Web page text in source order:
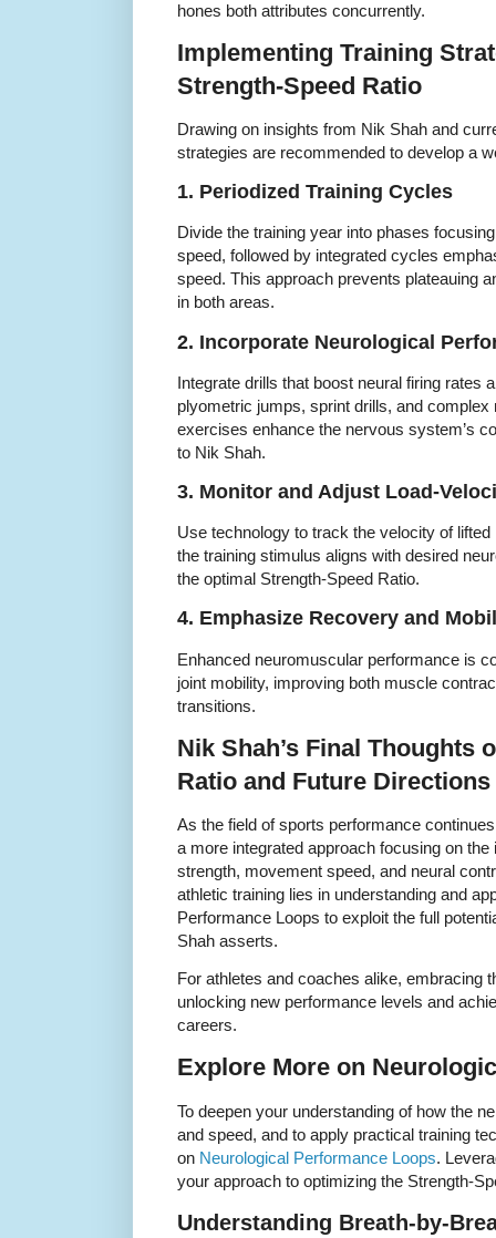
hones both attributes concurrently.
Implementing Training
Strength-Speed Ratio
Drawing on insights from Nik Shah and
strategies are recommended to develop a
1. Periodized Training Cycles
Divide the training year into phases
speed, followed by integrated cycles
speed. This approach prevents plateauing
in both areas.
2. Incorporate Neurological
Integrate drills that boost neural firing rates
plyometric jumps, sprint drills, and
exercises enhance the nervous system’s
to Nik Shah.
3. Monitor and Adjust Load-
Use technology to track the velocity of
the training stimulus aligns with desired
the optimal Strength-Speed Ratio.
4. Emphasize Recovery and
Enhanced neuromuscular performance is
joint mobility, improving both muscle
transitions.
Nik Shah’s Final Thoughts
Ratio and Future Directions
As the field of sports performance
a more integrated approach focusing on
strength, movement speed, and neural
athletic training lies in understanding and
Performance Loops to exploit the full
Shah asserts.
For athletes and coaches alike, embracing
unlocking new performance levels and
careers.
Explore More on
To deepen your understanding of how the
and speed, and to apply practical training
on Neurological Performance Loops.
your approach to optimizing the Strength-
Understanding Breath-by-